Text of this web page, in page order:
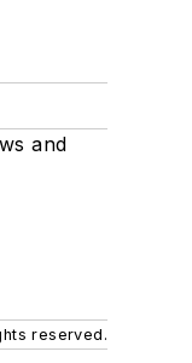
and
reserved.